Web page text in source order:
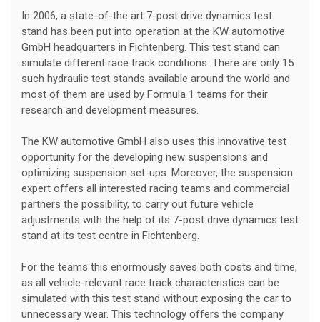
In 2006, a state-of-the art 7-post drive dynamics test
stand has been put into operation at the KW automotive
GmbH headquarters in Fichtenberg. This test stand can
simulate different race track conditions. There are only 15
such hydraulic test stands available around the world and
most of them are used by Formula 1 teams for their
research and development measures.
The KW automotive GmbH also uses this innovative test
opportunity for the developing new suspensions and
optimizing suspension set-ups. Moreover, the suspension
expert offers all interested racing teams and commercial
partners the possibility, to carry out future vehicle
adjustments with the help of its 7-post drive dynamics test
stand at its test centre in Fichtenberg.
For the teams this enormously saves both costs and time,
as all vehicle-relevant race track characteristics can be
simulated with this test stand without exposing the car to
unnecessary wear. This technology offers the company